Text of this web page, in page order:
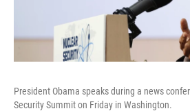
President Obama speaks during a news
Security Summit on Friday in Washington.